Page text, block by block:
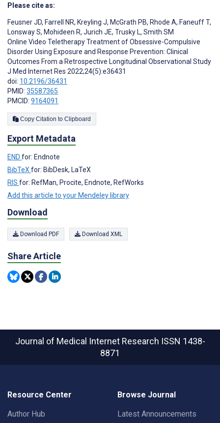
Please cite as:
Feusner JD, Farrell NR, Kreyling J, McGrath PB, Rhode A, Faneuff T,
Lonsway S, Mohideen R, Jurich JE, Trusky L, Smith SM
Online Video Teletherapy Treatment of Obsessive-Compulsive
Disorder Using Exposure and Response Prevention: Clinical
Outcomes From a Retrospective Longitudinal Observational Study
J Med Internet Res 2022;24(5):e36431
doi: 10.2196/36431
PMID: 35587365
PMCID: 9164091
Copy Citation to Clipboard
Export Metadata
END for: Endnote
BibTeX for: BibDesk, LaTeX
RIS for: RefMan, Procite, Endnote, RefWorks
Add this article to your Mendeley library
Download
Download PDF Download XML
Share Article
Journal of Medical Internet Research ISSN 1438-
8871
Resource Center
Author Hub
Browse Journal
Latest Announcements